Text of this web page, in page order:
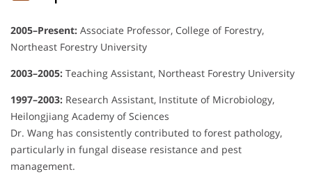
2005–Present: Associate Professor, College of Forestry,
Northeast Forestry University
2003–2005: Teaching Assistant, Northeast Forestry University
1997–2003: Research Assistant, Institute of Microbiology,
Heilongjiang Academy of Sciences
Dr. Wang has consistently contributed to forest pathology,
particularly in fungal disease resistance and pest
management.